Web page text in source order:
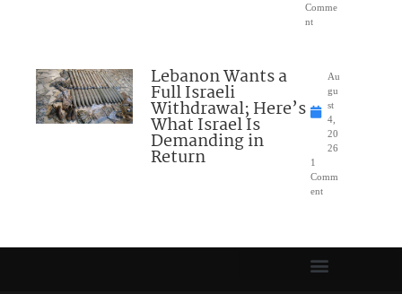
Comme
nt
Lebanon Wants a
Full Israeli
Withdrawal; Here’s
What Israel Is
Demanding in
Return
Au
gu
st
4,
20
26
1
Comm
ent